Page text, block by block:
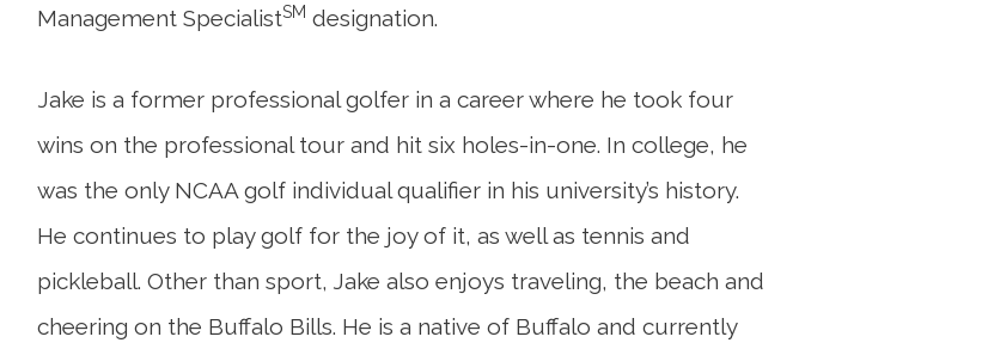
Management SpecialistSM designation.
Jake is a former professional golfer in a career where he took four
wins on the professional tour and hit six holes-in-one. In college, he
was the only NCAA golf individual qualifier in his university’s history.
He continues to play golf for the joy of it, as well as tennis and
pickleball. Other than sport, Jake also enjoys traveling, the beach and
cheering on the Buffalo Bills. He is a native of Buffalo and currently